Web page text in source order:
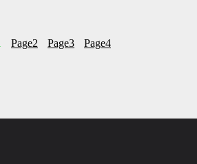
Page2 Page3 Page4